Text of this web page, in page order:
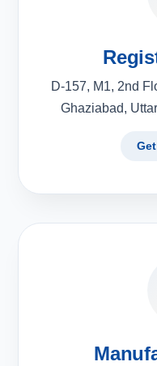
D-157, M1, 2nd
Ghaziabad,